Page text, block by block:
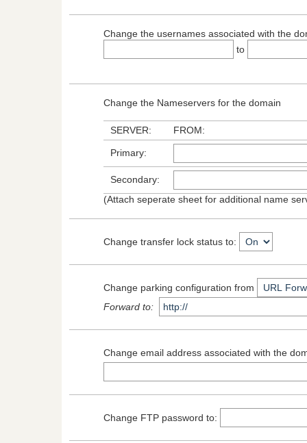
Change the usernames associated with the
to
Change the Nameservers for the domain
SERVER: FROM:
Primary:
Secondary:
(Attach seperate sheet for additional name
Change transfer lock status to:
Change parking configuration from
Forward to:
Change email address associated with the
Change FTP password to: